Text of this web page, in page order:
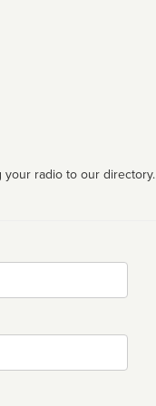
your radio to our directory.